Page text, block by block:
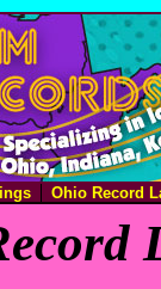
Ohio Record